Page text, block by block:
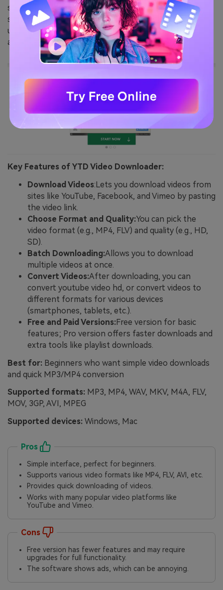
sharing platforms like YouTube. It provides a
straightforward interface for downloading videos, and
users can choose from multiple video quality options
and formats, such as MP4, FLV, or AVI
Key Features of YTD Video Downloader:
Download Videos:Lets you download videos from
sites like YouTube, Facebook, and Vimeo by pasting
the video link.
Choose Format and Quality:You can pick the
video format (e.g., MP4, FLV) and quality (e.g., HD,
SD).
Batch Downloading:Allows you to download
multiple videos at once.
Convert Videos:After downloading, you can
convert youtube video hd, or convert videos to
different formats for various devices
(smartphones, tablets, etc.).
Free and Paid Versions:Free version for basic
features; Pro version offers faster downloads and
extra tools like playlist downloads.
Best for: Beginners who want simple video downloads
and quick MP3/MP4 conversion
Supported formats: MP3, MP4, WAV, MKV, M4A, FLV,
MOV, 3GP, AVI, MPEG
Supported devices: Windows, Mac
Pros
Simple interface, perfect for beginners.
Supports various video formats like MP4, FLV, AVI, etc.
Provides quick downloading of videos.
Works with many popular video platforms like
YouTube and Vimeo.
Cons
Free version has fewer features and may require
upgrades for full functionality.
The software shows ads, which can be annoying.